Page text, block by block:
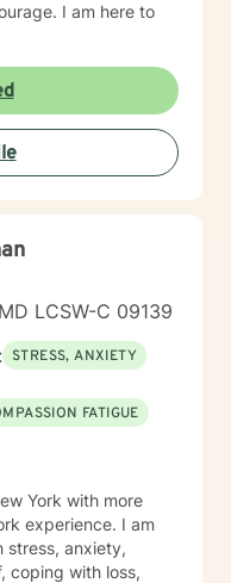
I am here to
LCSW-C 09139
STRESS, ANXIETY
FATIGUE
York with more
experience. I am
stress, anxiety,
coping with loss,